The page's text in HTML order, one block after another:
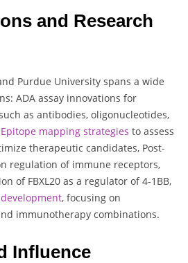
and Research
Purdue University spans a wide
ADA assay innovations for
as antibodies, oligonucleotides,
Epitope mapping strategies to assess
therapeutic candidates, Post-
regulation of immune receptors,
of FBXL20 as a regulator of 4-1BB,
, focusing on
immunotherapy combinations.
Influence